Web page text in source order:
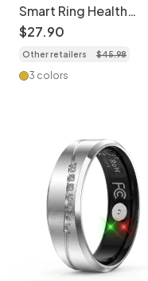
Smart Ring Health
Tracker: Sleep, HR,
SpO2, Activity & More
$27.90
Other retailers $45.98
3 colors